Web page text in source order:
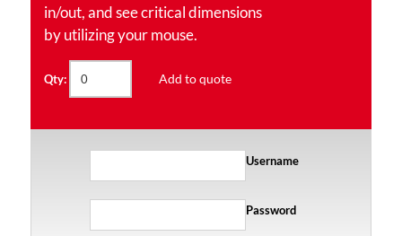
in/out, and see critical dimensions
by utilizing your mouse.
Qty: Add to quote
Username
Password